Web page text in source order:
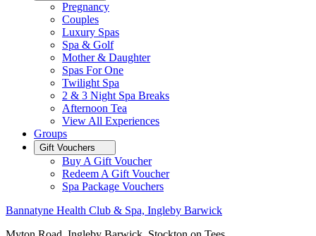
Pregnancy
Couples
Luxury Spas
Spa & Golf
Mother & Daughter
Spas For One
Twilight Spa
2 & 3 Night Spa Breaks
Afternoon Tea
View All Experiences
Groups
Gift Vouchers
Buy A Gift Voucher
Redeem A Gift Voucher
Spa Package Vouchers
Bannatyne Health Club & Spa, Ingleby Barwick